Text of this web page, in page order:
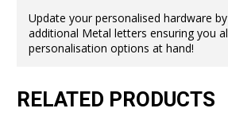
Update your personalised hardware
additional Metal letters ensuring you
personalisation options at hand!
RELATED PRODUCTS